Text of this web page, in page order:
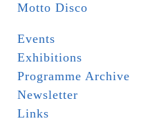
Motto Disco
Events
Exhibitions
Programme Archive
Newsletter
Links